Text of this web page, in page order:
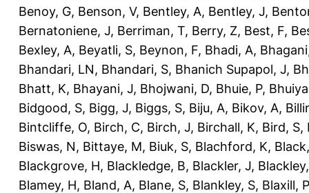
Benoy, G, Benson, V, Bentley, A, Bentley, J,
Bernatoniene, J, Berriman, T, Berry, Z, Best, F,
Bexley, A, Beyatli, S, Beynon, F, Bhadi, A,
Bhandari, LN, Bhandari, S, Bhanich Supapol, J,
Bhatt, K, Bhayani, J, Bhojwani, D, Bhuie, P,
Bidgood, S, Bigg, J, Biggs, S, Biju, A, Bikov, A,
Bintcliffe, O, Birch, C, Birch, J, Birchall, K, Bird, S,
Biswas, N, Bittaye, M, Biuk, S, Blachford, K,
Blackgrove, H, Blackledge, B, Blackler, J,
Blamey, H, Bland, A, Blane, S, Blankley, S, Blaxill, P